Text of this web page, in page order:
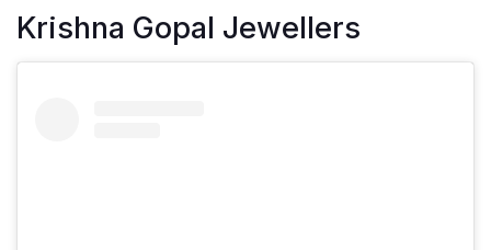
Krishna Gopal Jewellers